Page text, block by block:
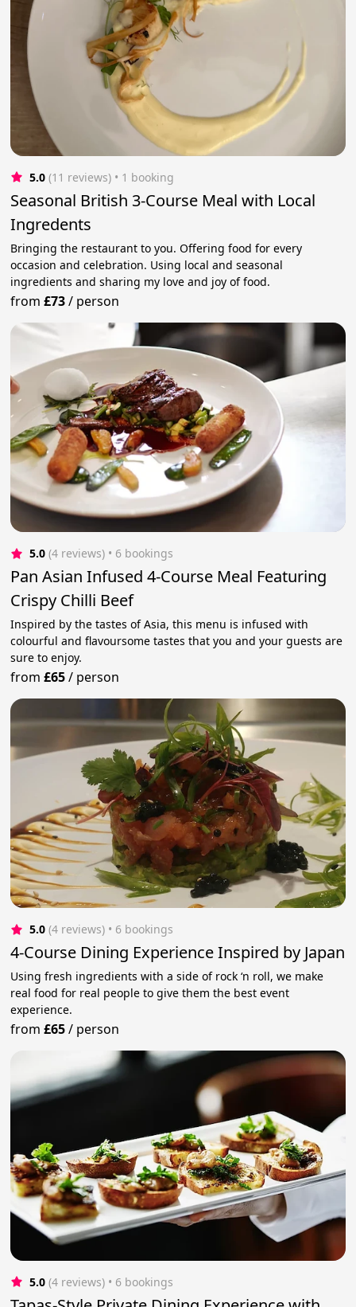
5.0 (11 reviews) • 1 booking
Seasonal British 3-Course Meal with Local
Ingredents
Bringing the restaurant to you. Offering food for every
occasion and celebration. Using local and seasonal
ingredients and sharing my love and joy of food.
from£73/ person
5.0 (4 reviews) • 6 bookings
Pan Asian Infused 4-Course Meal Featuring
Crispy Chilli Beef
Inspired by the tastes of Asia, this menu is infused with
colourful and flavoursome tastes that you and your guests are
sure to enjoy.
from£65/ person
5.0 (4 reviews) • 6 bookings
4-Course Dining Experience Inspired by Japan
Using fresh ingredients with a side of rock ‘n roll, we make
real food for real people to give them the best event
experience.
from£65/ person
5.0 (4 reviews) • 6 bookings